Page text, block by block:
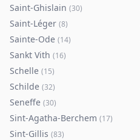
Saint-Ghislain (30)
Saint-Léger (8)
Sainte-Ode (14)
Sankt Vith (16)
Schelle (15)
Schilde (32)
Seneffe (30)
Sint-Agatha-Berchem (17)
Sint-Gillis (83)